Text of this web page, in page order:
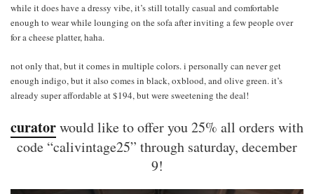
while it does have a dressy vibe, it’s still totally casual and comfortable
enough to wear while lounging on the sofa after inviting a few people over
for a cheese platter, haha.
not only that, but it comes in multiple colors. i personally can never get
enough indigo, but it also comes in black, oxblood, and olive green. it’s
already super affordable at $194, but were sweetening the deal!
curatorwould like to offer you 25% all orders with
code “calivintage25” through saturday, december
9!